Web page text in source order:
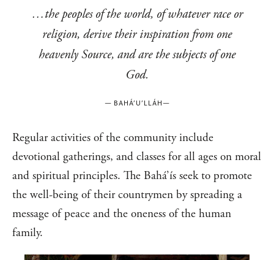
…the peoples of the world, of whatever race or
religion, derive their inspiration from one
heavenly Source, and are the subjects of one
God.
— BAHÁ’U’LLÁH—
Regular activities of the community include
devotional gatherings, and classes for all ages on moral
and spiritual principles. The Bahá’ís seek to promote
the well-being of their countrymen by spreading a
message of peace and the oneness of the human
family.